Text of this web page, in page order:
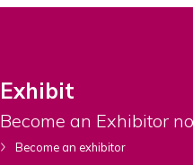
Exhibit
Become an Exhibitor
Become an exhibitor